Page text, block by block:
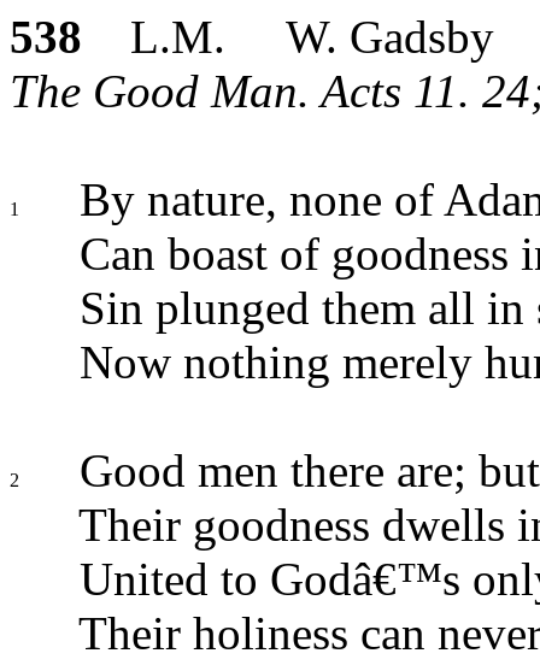
538 L.M. W. Gadsby
The Good Man. Acts 11.
1
By nature, none of
Can boast of
Sin plunged them all in
Now nothing merely
2
Good men there are;
Their goodness dwells
United to Godâ€™s
Their holiness can